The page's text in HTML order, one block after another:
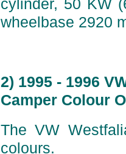
cylinder, 50 KW
wheelbase 2920
2) 1995 - 1996
Camper Colour
The VW
colours.